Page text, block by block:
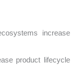
increase
product lifecycle